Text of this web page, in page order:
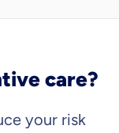
care?
your risk